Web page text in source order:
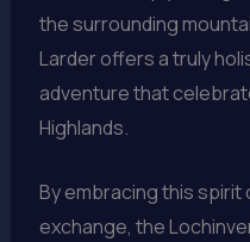
the surrounding
Larder offers a truly
adventure that
Highlands.
By embracing this spirit
exchange, the